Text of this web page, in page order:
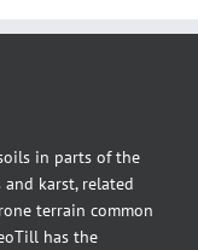
in parts of the
karst, related
terrain common
has the